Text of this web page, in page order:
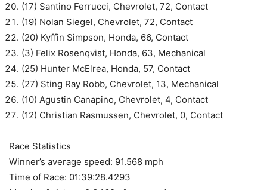
(17) Santino Ferrucci, Chevrolet, 72, Contact
(19) Nolan Siegel, Chevrolet, 72, Contact
(20) Kyffin Simpson, Honda, 66, Contact
(3) Felix Rosenqvist, Honda, 63, Mechanical
(25) Hunter McElrea, Honda, 57, Contact
(27) Sting Ray Robb, Chevrolet, 13, Mechanical
(10) Agustin Canapino, Chevrolet, 4, Contact
(12) Christian Rasmussen, Chevrolet, 0, Contact
Race Statistics
Winner’s average speed: 91.568 mph
Time of Race: 01:39:28.4293